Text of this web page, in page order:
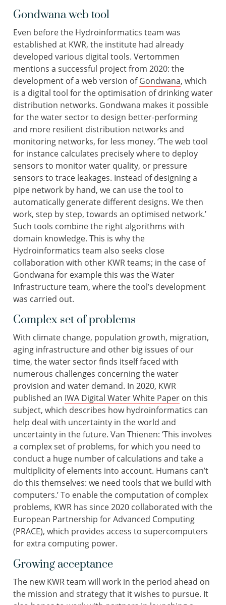
Gondwana web tool
Even before the Hydroinformatics team was
established at KWR, the institute had already
developed various digital tools. Vertommen
mentions a successful project from 2020: the
development of a web version ofGondwana, which
is a digital tool for the optimisation of drinking water
distribution networks. Gondwana makes it possible
for the water sector to design better-performing
and more resilient distribution networks and
monitoring networks, for less money. ‘The web tool
for instance calculates precisely where to deploy
sensors to monitor water quality, or pressure
sensors to trace leakages. Instead of designing a
pipe network by hand, we can use the tool to
automatically generate different designs. We then
work, step by step, towards an optimised network.’
Such tools combine the right algorithms with
domain knowledge. This is why the
Hydroinformatics team also seeks close
collaboration with other KWR teams; in the case of
Gondwana for example this was the Water
Infrastructure team, where the tool’s development
was carried out.
Complex set of problems
With climate change, population growth, migration,
aging infrastructure and other big issues of our
time, the water sector finds itself faced with
numerous challenges concerning the water
provision and water demand. In 2020, KWR
published an IWA Digital Water White Paper on this
subject, which describes how hydroinformatics can
help deal with uncertainty in the world and
uncertainty in the future. Van Thienen: ‘This involves
a complex set of problems, for which you need to
conduct a huge number of calculations and take a
multiplicity of elements into account. Humans can’t
do this themselves: we need tools that we build with
computers.’ To enable the computation of complex
problems, KWR has since 2020 collaborated with the
European Partnership for Advanced Computing
(PRACE), which provides access to supercomputers
for extra computing power.
Growing acceptance
The new KWR team will work in the period ahead on
the mission and strategy that it wishes to pursue. It